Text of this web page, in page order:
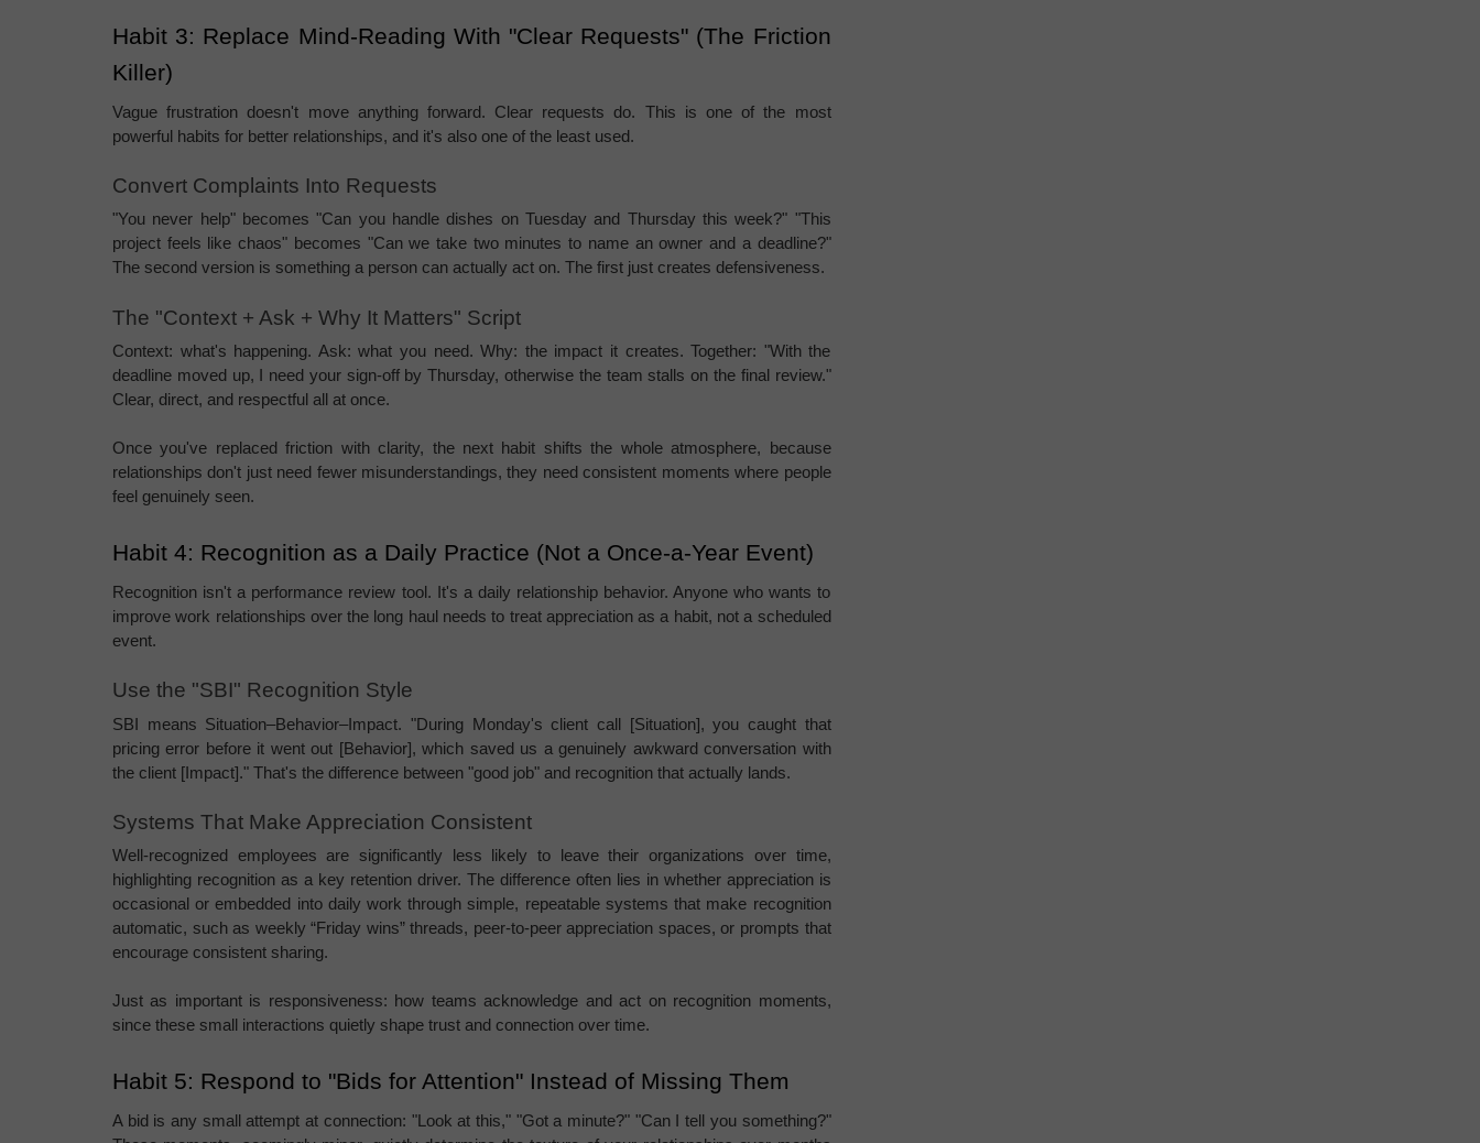
Habit 3: Replace Mind-Reading With "Clear Requests" (The Friction
Killer)
Vague frustration doesn't move anything forward. Clear requests do. This is one of the most
powerful habits for better relationships, and it's also one of the least used.
Convert Complaints Into Requests
"You never help" becomes "Can you handle dishes on Tuesday and Thursday this week?" "This
project feels like chaos" becomes "Can we take two minutes to name an owner and a deadline?"
The second version is something a person can actually act on. The first just creates defensiveness.
The "Context + Ask + Why It Matters" Script
Context: what's happening. Ask: what you need. Why: the impact it creates. Together: "With the
deadline moved up, I need your sign-off by Thursday, otherwise the team stalls on the final review."
Clear, direct, and respectful all at once.
Once you've replaced friction with clarity, the next habit shifts the whole atmosphere, because
relationships don't just need fewer misunderstandings, they need consistent moments where people
feel genuinely seen.
Habit 4: Recognition as a Daily Practice (Not a Once-a-Year Event)
Recognition isn't a performance review tool. It's a daily relationship behavior. Anyone who wants to
improve work relationships over the long haul needs to treat appreciation as a habit, not a scheduled
event.
Use the "SBI" Recognition Style
SBI means Situation–Behavior–Impact. "During Monday's client call [Situation], you caught that
pricing error before it went out [Behavior], which saved us a genuinely awkward conversation with
the client [Impact]." That's the difference between "good job" and recognition that actually lands.
Systems That Make Appreciation Consistent
Well-recognized employees are significantly less likely to leave their organizations over time,
highlighting recognition as a key retention driver. The difference often lies in whether appreciation is
occasional or embedded into daily work through simple, repeatable systems that make recognition
automatic, such as weekly “Friday wins” threads, peer-to-peer appreciation spaces, or prompts that
encourage consistent sharing.
Just as important is responsiveness: how teams acknowledge and act on recognition moments,
since these small interactions quietly shape trust and connection over time.
Habit 5: Respond to "Bids for Attention" Instead of Missing Them
A bid is any small attempt at connection: "Look at this," "Got a minute?" "Can I tell you something?"